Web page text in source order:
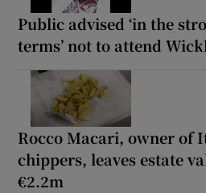
Public advised ‘in the
terms’ not to attend
Rocco Macari, owner of
chippers, leaves estate
€2.2m